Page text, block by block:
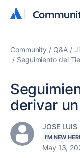
Community Q&A
Seguimiento del
derivar
JOSE
I'M NEW
May 13,